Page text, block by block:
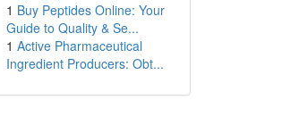
1 Buy Peptides Online: Your
Guide to Quality & Se...
1 Active Pharmaceutical
Ingredient Producers: Obt...